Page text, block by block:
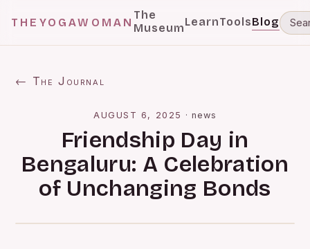
THEYOGAWOMAN
The
MuseumLearnToolsBlog
← The Journal
AUGUST 6, 2025 · news
Friendship Day in
Bengaluru: A Celebration
of Unchanging Bonds